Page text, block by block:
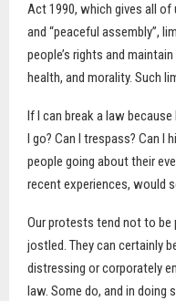
Act 1990, which gives all
and “peaceful assembly”,
people’s rights and
health, and morality. Such
If I can break a law because
I go? Can I trespass? Can I
people going about their
recent experiences, would
Our protests tend not to be
jostled. They can certainly
distressing or corporately
law. Some do, and in doing